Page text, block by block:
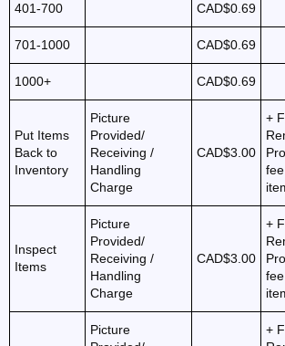
401-700 CAD$0.69
701-1000 CAD$0.69
1000+ CAD$0.69
Put Items
Back to
Inventory
Picture
Provided/
Receiving /
Handling
Charge
CAD$3.00
+
Inspect
Items
Picture
Provided/
Receiving /
Handling
Charge
CAD$3.00
+
Picture
+